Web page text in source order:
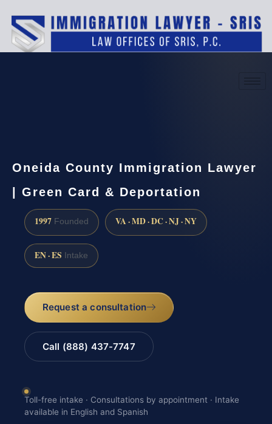
Oneida County Immigration Lawyer
| Green Card & Deportation
1997 Founded VA · MD · DC · NJ · NY
EN · ES Intake
Request a consultation
Call (888) 437-7747
Toll-free intake · Consultations by appointment · Intake
available in English and Spanish